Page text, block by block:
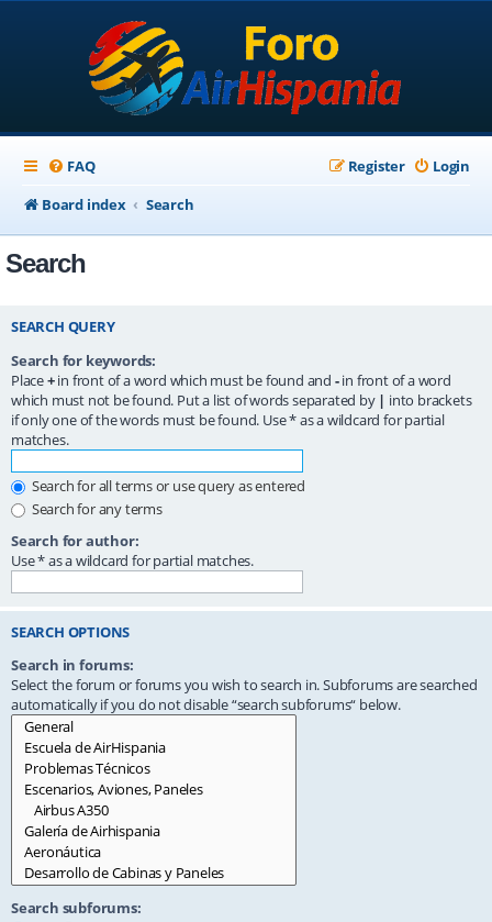
FAQ Login
Register
Board index
Search
Search
SEARCH QUERY
Search for keywords:
Place+in front of a word which must be found and -in front of a word
which must not be found. Put a list of words separated by | into brackets
if only one of the words must be found. Use * as a wildcard for partial
matches.
Search for all terms or use query as entered
Search for any terms
Search for author:
Use * as a wildcard for partial matches.
SEARCH OPTIONS
Search in forums:
Select the forum or forums you wish to search in. Subforums are searched
automatically if you do not disable “search subforums“ below.
Search subforums: